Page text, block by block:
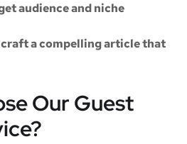
audience and niche
a compelling article that
Our Guest